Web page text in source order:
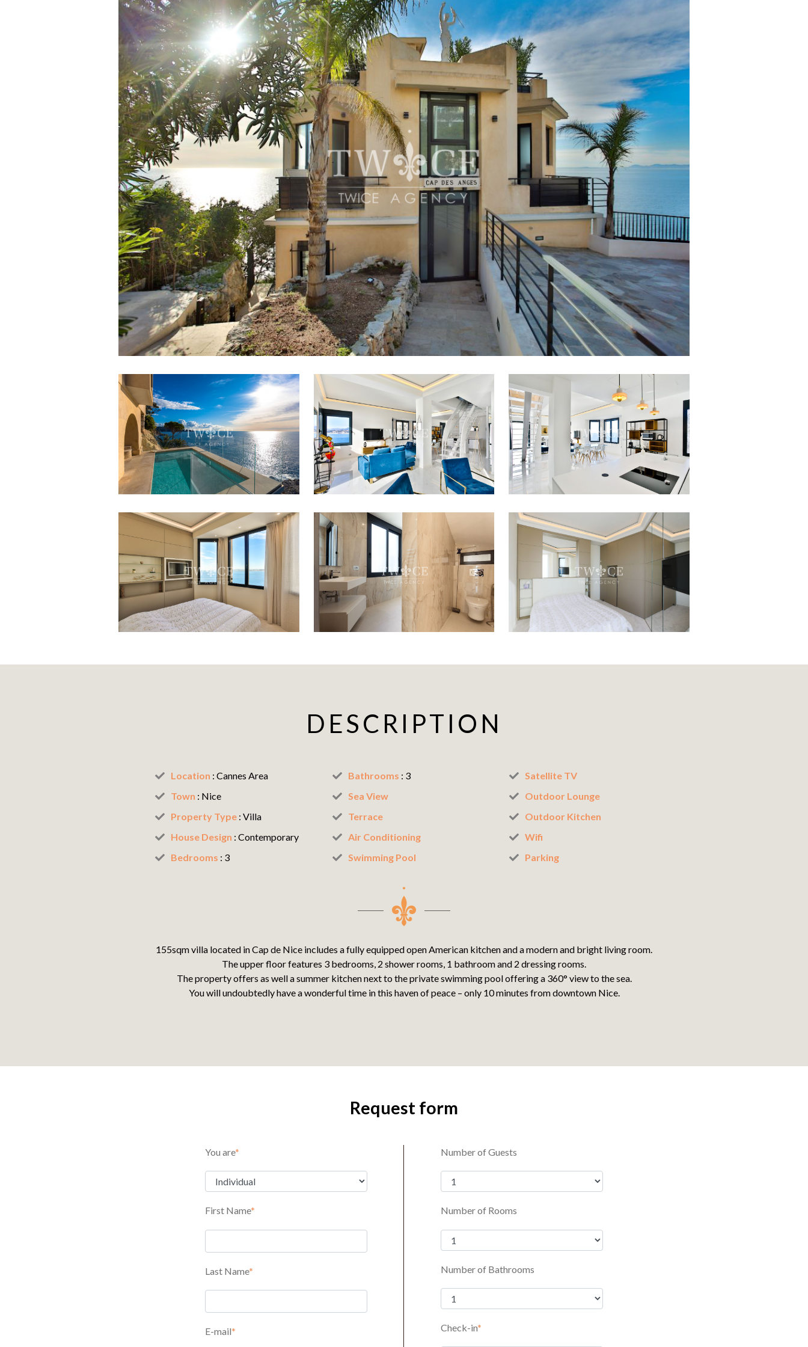
DESCRIPTION
Location : Cannes Area
Town : Nice
Property Type : Villa
House Design : Contemporary
Bedrooms : 3
Bathrooms : 3
Sea View
Terrace
Air Conditioning
Swimming Pool
Satellite TV
Outdoor Lounge
Outdoor Kitchen
Wifi
Parking
155sqm villa located in Cap de Nice includes a fully equipped open American kitchen and a modern and bright living room.
The upper floor features 3 bedrooms, 2 shower rooms, 1 bathroom and 2 dressing rooms.
The property offers as well a summer kitchen next to the private swimming pool offering a 360° view to the sea.
You will undoubtedly have a wonderful time in this haven of peace – only 10 minutes from downtown Nice.
Request form
You are*
First Name*
Last Name*
E-mail*
Number of Guests
Number of Rooms
Number of Bathrooms
Check-in*